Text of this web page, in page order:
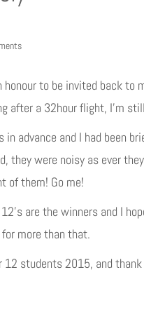
honour to be invited back
after a 32hour flight, I’m
advance and I had been
they were noisy as ever
of them! Go me!
are the winners and I
more than that.
12 students 2015, and